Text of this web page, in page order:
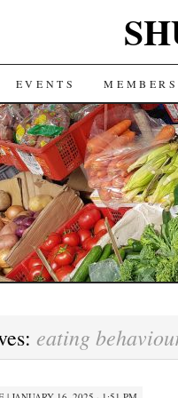
EVENTS MEMBERS
eating